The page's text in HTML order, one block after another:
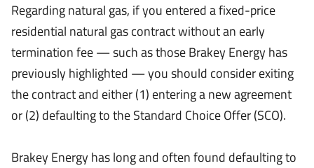
Regarding natural gas, if you entered a fixed-price
residential natural gas contract without an early
termination fee — such as those Brakey Energy has
previously highlighted — you should consider exiting
the contract and either (1) entering a new agreement
or (2) defaulting to the Standard Choice Offer (SCO).
Brakey Energy has long and often found defaulting to